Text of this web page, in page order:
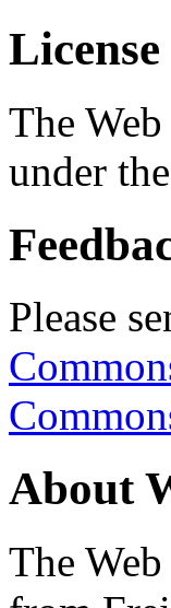
License
The
under
Please
About
The